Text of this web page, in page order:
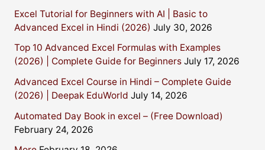
Excel Tutorial for Beginners with AI | Basic to
Advanced Excel in Hindi (2026) July 30, 2026
Top 10 Advanced Excel Formulas with Examples
(2026) | Complete Guide for Beginners July 17, 2026
Advanced Excel Course in Hindi – Complete Guide
(2026) | Deepak EduWorld July 14, 2026
Automated Day Book in excel – (Free Download)
February 24, 2026